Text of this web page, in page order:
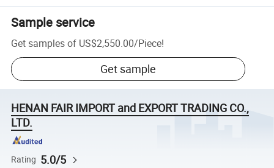
Sample service
Get samples of US$2,550.00/Piece!
Get sample
HENAN FAIR IMPORT and EXPORT TRADING CO.,
LTD.
Rating 5.0/5